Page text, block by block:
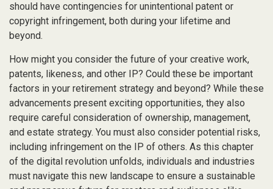
should have contingencies for unintentional patent or
copyright infringement, both during your lifetime and
beyond.
How might you consider the future of your creative work,
patents, likeness, and other IP? Could these be important
factors in your retirement strategy and beyond? While these
advancements present exciting opportunities, they also
require careful consideration of ownership, management,
and estate strategy. You must also consider potential risks,
including infringement on the IP of others. As this chapter
of the digital revolution unfolds, individuals and industries
must navigate this new landscape to ensure a sustainable